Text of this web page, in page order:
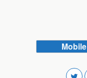
Mobile